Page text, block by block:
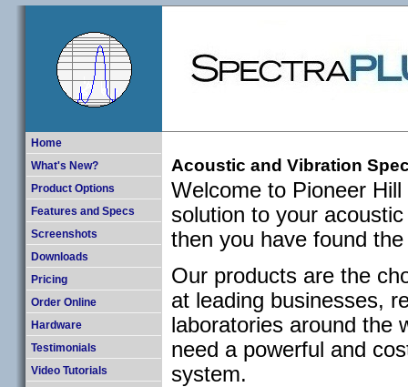
Home
What's New?
Product Options
Features and Specs
Screenshots
Downloads
Pricing
Order Online
Hardware
Testimonials
Video Tutorials
Acoustic and Vibration
Welcome to Pioneer
solution to your
then you have found
Our products are the
at leading businesses,
laboratories around the
need a powerful and
system.